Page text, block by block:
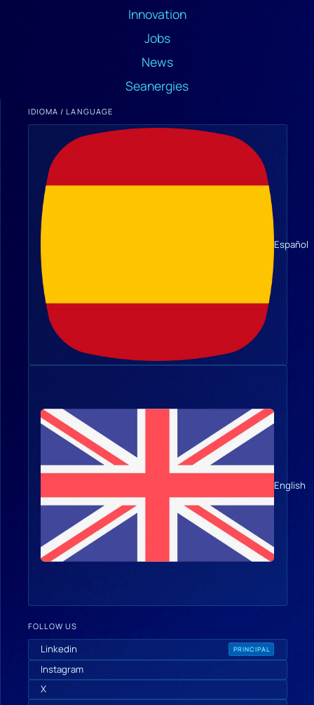
Innovation
Jobs
News
Seanergies
IDIOMA / LANGUAGE
Español
English
FOLLOW US
Linkedin PRINCIPAL
Instagram
X